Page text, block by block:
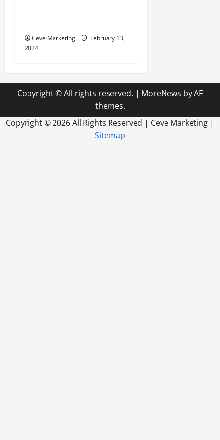
Ceve Marketing
February 13,
2024
Copyright © All rights reserved. | MoreNews by AF
themes.
Copyright ©2026 All Rights Reserved | Ceve Marketing |
Sitemap